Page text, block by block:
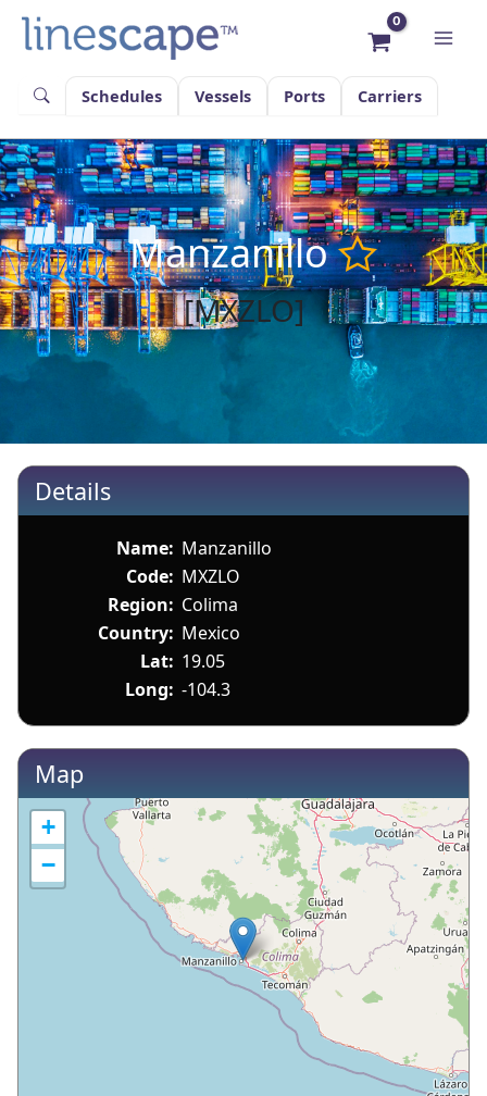
content
Schedules
Vessels Ports Carriers
Manzanillo
[MXZLO]
Details
Name: Manzanillo
Code: MXZLO
Region: Colima
Country: Mexico
Lat: 19.05
Long: -104.3
Map
+
−